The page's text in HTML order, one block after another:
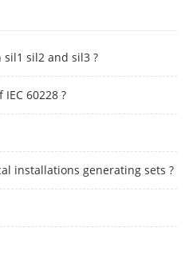
sil2 and sil3 ?
60228 ?
installations generating sets ?